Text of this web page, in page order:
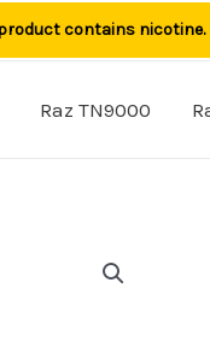
product contains
Raz TN9000